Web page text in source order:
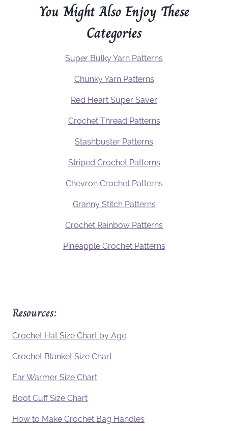
You Might Also Enjoy These
Categories
Super Bulky Yarn Patterns
Chunky Yarn Patterns
Red Heart Super Saver
Crochet Thread Patterns
Stashbuster Patterns
Striped Crochet Patterns
Chevron Crochet Patterns
Granny Stitch Patterns
Crochet Rainbow Patterns
Pineapple Crochet Patterns
Resources:
Crochet Hat Size Chart by Age
Crochet Blanket Size Chart
Ear Warmer Size Chart
Boot Cuff Size Chart
How to Make Crochet Bag Handles